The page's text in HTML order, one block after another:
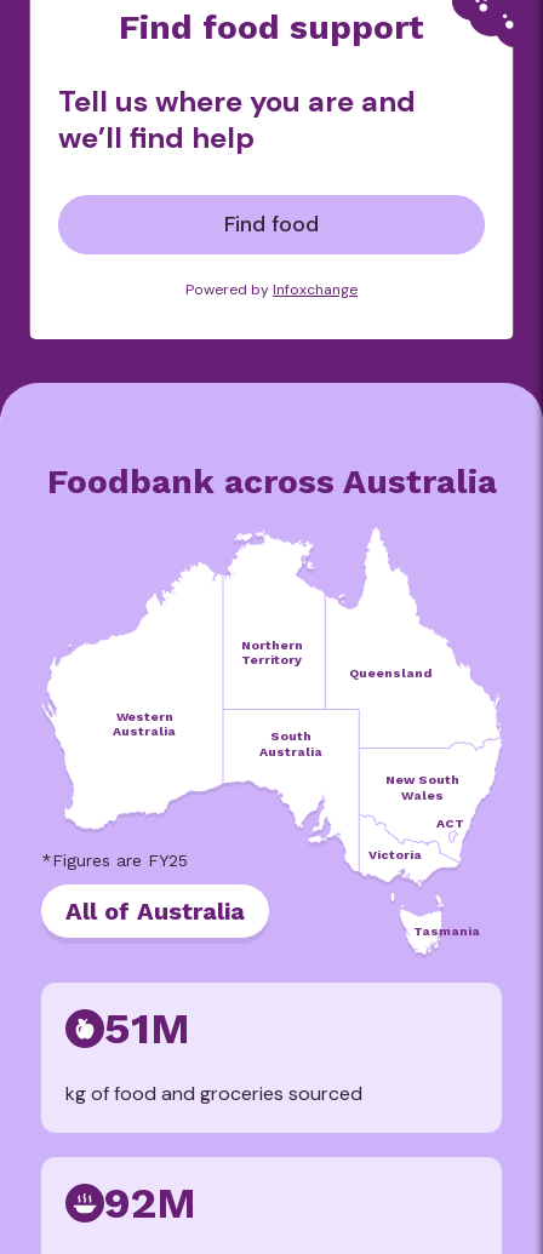
Find food support
Tell us where you are and
we’ll find help
Find food
Powered byInfoxchange
Foodbank across Australia
51M
kg of food and groceries sourced
92M
Tasmania
Victoria
South
Australia
Northern
Territory
ACT
New South
Wales
Western
Australia
Queensland
All of Australia